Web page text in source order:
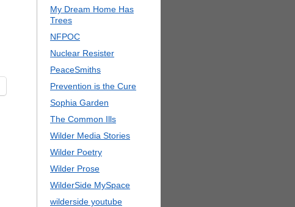
My Dream Home Has
Trees
NFPOC
Nuclear Resister
PeaceSmiths
Prevention is the Cure
Sophia Garden
The Common Ills
Wilder Media Stories
Wilder Poetry
Wilder Prose
WilderSide MySpace
wilderside youtube